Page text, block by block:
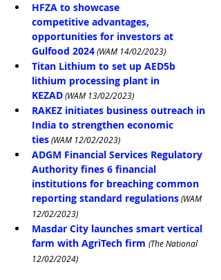
HFZA to showcase
competitive advantages,
opportunities for investors at
Gulfood 2024 (WAM 14/02/2023)
Titan Lithium to set up AED5b
lithium processing plant in
KEZAD (WAM 13/02/2023)
RAKEZ initiates business outreach in
India to strengthen economic
ties (WAM 12/02/2023)
ADGM Financial Services Regulatory
Authority fines 6 financial
institutions for breaching common
reporting standard regulations (WAM
12/02/2023)
Masdar City launches smart vertical
farm with AgriTech firm (The National
12/02/2024)